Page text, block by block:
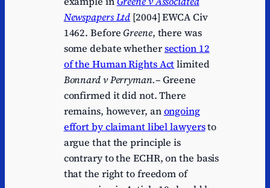
Newspapers Ltd [2004] EWCA Civ
1462. BeforeGreene, there was
some debate whethersection 12
of the Human Rights Actlimited
Bonnard v Perryman.– Greene
confirmed it did not. There
remains, however, anongoing
effort by claimant libel lawyersto
argue that the principle is
contrary to the ECHR, on the basis
that the right to freedom of